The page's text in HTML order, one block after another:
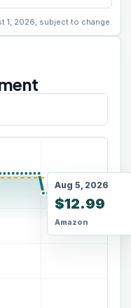
1, 2026, subject to change.
Aug 5, 2026
$12.99
Amazon